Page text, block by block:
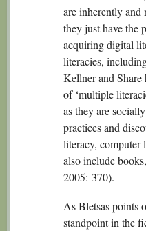
are inherently and
they just have the
acquiring digital
literacies,
Kellner and
of ‘multiple
as they are
practices and
literacy, computer
also include
2005: 370).
As Bletsas points
standpoint in the